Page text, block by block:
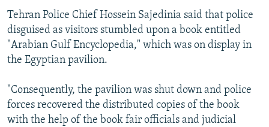
Tehran Police Chief Hossein Sajedinia said that police
disguised as visitors stumbled upon a book entitled
"Arabian Gulf Encyclopedia," which was on display in
the Egyptian pavilion.
"Consequently, the pavilion was shut down and police
forces recovered the distributed copies of the book
with the help of the book fair officials and judicial